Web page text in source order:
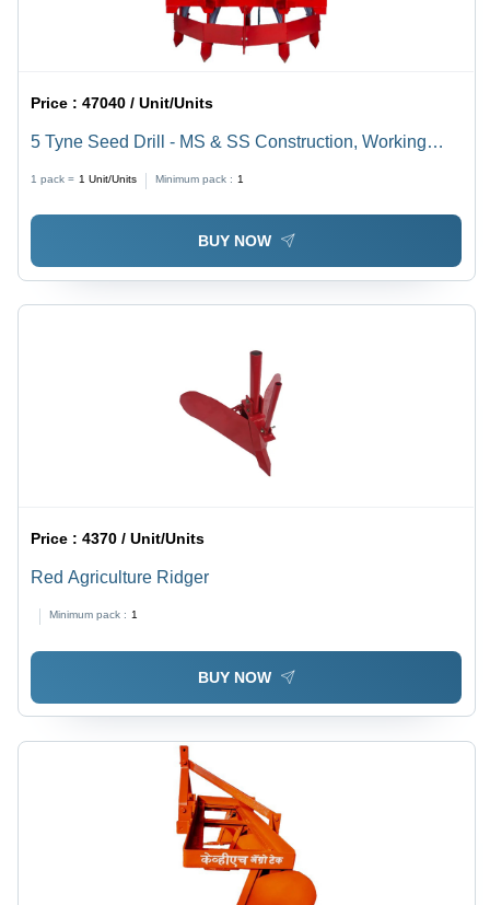
Price :47040 / Unit/Units
5 Tyne Seed Drill - MS & SS Construction, Working
Fertilizer Boxes & Tubes, Tractor Operated 18 HP - 26
HP
1 pack = 1 Unit/Units Minimum pack : 1
BUY NOW
Price :4370 / Unit/Units
Red Agriculture Ridger
Minimum pack : 1
BUY NOW